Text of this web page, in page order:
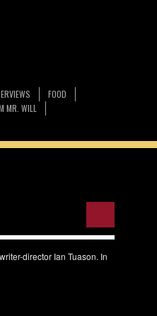
FOOD
MR. WILL
director Ian Tuason. In